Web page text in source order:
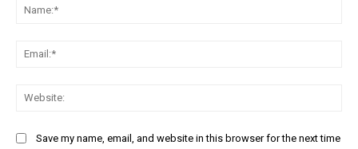
Save my name, email, and website in this browser for the next time